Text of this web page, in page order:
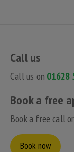
Call us
Call us on 01628
Book a free
Book a free call
Book now